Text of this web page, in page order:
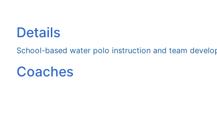
Details
School-based water polo instruction and team
Coaches